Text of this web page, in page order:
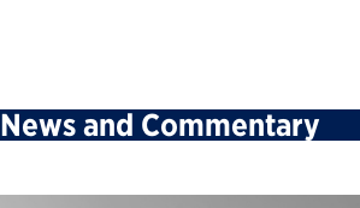
News and Commentary